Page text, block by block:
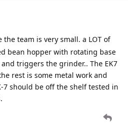
the team is very small. a LOT of
bean hopper with rotating base
triggers the grinder.. The EK7
rest is some metal work and
7 should be off the shelf tested in